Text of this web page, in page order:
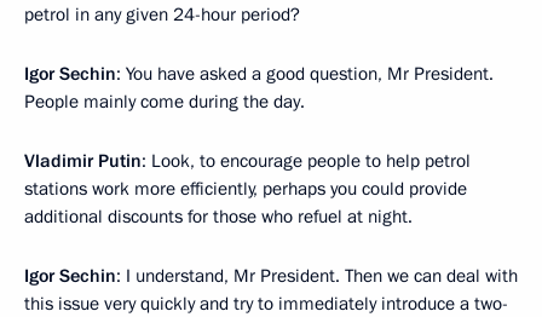
petrol in any given 24-hour period?
Igor Sechin: You have asked a good question, Mr President.
People mainly come during the day.
Vladimir Putin: Look, to encourage people to help petrol
stations work more efficiently, perhaps you could provide
additional discounts for those who refuel at night.
Igor Sechin: I understand, Mr President. Then we can deal with
this issue very quickly and try to immediately introduce a two-